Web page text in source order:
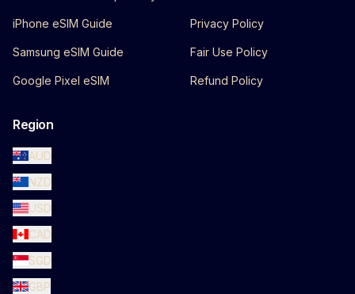
iPhone eSIM Guide
Samsung eSIM Guide
Google Pixel eSIM
Privacy Policy
Fair Use Policy
Refund Policy
Region
AUD
NZD
USD
CAD
SGD
GBP